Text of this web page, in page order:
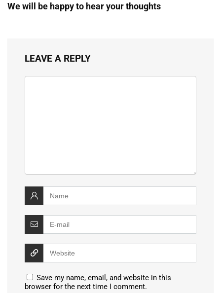
We will be happy to hear your thoughts
LEAVE A REPLY
Save my name, email, and website in this
browser for the next time I comment.